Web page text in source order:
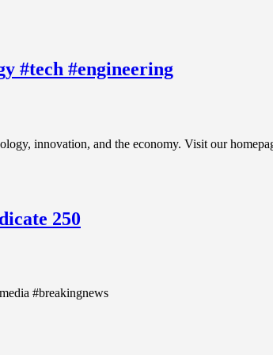
#tech #engineering
and the economy. Visit our homepage
250
#breakingnews